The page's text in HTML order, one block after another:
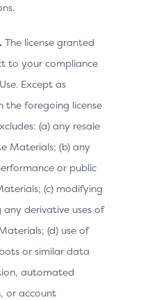
The license granted
to your compliance
Except as
the foregoing license
(a) any resale
Materials; (b) any
or public
(c) modifying
derivative uses of
(d) use of
or similar data
automated
or account